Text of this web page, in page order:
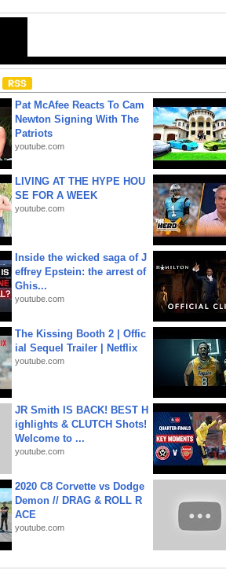
Pat McAfee Reacts To Cam
Newton Signing With The
Patriots
youtube.com
LIVING AT THE HYPE HOU
SE FOR A WEEK
youtube.com
Inside the wicked saga of J
effrey Epstein: the arrest of
Ghis...
youtube.com
The Kissing Booth 2 | Offic
ial Sequel Trailer | Netflix
youtube.com
JR Smith IS BACK! BEST H
ighlights & CLUTCH Shots!
Welcome to ...
youtube.com
2020 C8 Corvette vs Dodge
Demon // DRAG & ROLL R
ACE
youtube.com